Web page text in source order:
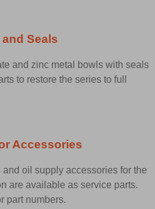
Seals
and zinc metal bowls with seals
to restore the series to full
Accessories
oil supply accessories for the
are available as service parts.
part numbers.